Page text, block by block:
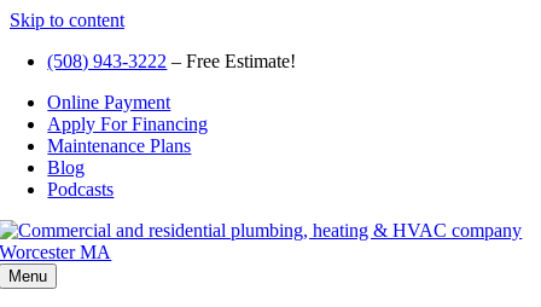
Skip to content
(508) 943-3222 – Free Estimate!
Online Payment
Apply For Financing
Maintenance Plans
Blog
Podcasts
Menu